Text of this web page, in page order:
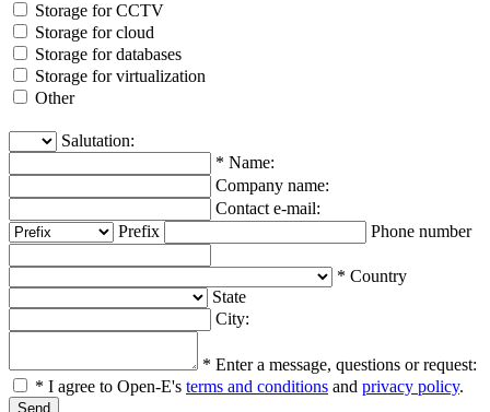
Storage for CCTV
Storage for cloud
Storage for databases
Storage for virtualization
Other
Salutation:
* Name:
Company name:
Contact e-mail:
Prefix
Phone number
* Country
State
City:
* Enter a message, questions or request:
* I agree to Open-E's terms and conditions and privacy policy.